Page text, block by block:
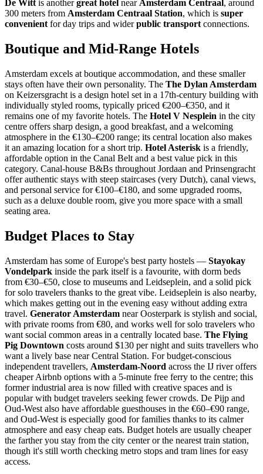
De Witt is anothergreat hotel near Amsterdam Centraal , around
300 meters from Amsterdam Centraal Station, which is super
convenient for day trips and widerpublic transport connections.
Boutique and Mid-Range Hotels
Amsterdam excels at boutique accommodation, and these smaller
stays often have their own personality. The The Dylan Amsterdam
on Keizersgracht is a design hotel set in a 17th-century building with
individually styled rooms, typically priced €200–€350, and it
remains one of my favorite hotels. The Hotel V Nesplein in the city
centre offers sharp design, a good breakfast, and a welcoming
atmosphere in the €130–€200 range; its central location also makes
it an amazing location for a short trip. Hotel Asterisk is a friendly,
affordable option in the Canal Belt and a best value pick in this
category. Canal-house B&Bs throughout Jordaan and Prinsengracht
offer authentic stays with steep staircases (very Dutch), canal views,
and personal service for €100–€180, and some upgraded rooms,
such as a deluxe double room, give you more space with a small
seating area.
Budget Places to Stay
Amsterdam has some of Europe's best party hostels — Stayokay
Vondelpark inside the park itself is a favourite, with dorm beds
from €30–€50, close to museums and Leidseplein, and a solid pick
for solo travelers thanks to the great vibe. Leidseplein is also nearby,
which makes getting out in the evening easy without adding extra
travel. Generator Amsterdam near Oosterpark is stylish and social,
with private rooms from €80, and works well for solo travelers who
want social common areas in a centrally located base. The Flying
Pig Downtown costs around $130 per night and suits travellers who
want a lively base near Central Station. For budget-conscious
independent travellers, Amsterdam-Noord across the IJ river offers
cheaper Airbnb options with a 5-minute free ferry to the centre; this
former industrial area is now filled with creative spaces and is
popular with budget travelers seeking fewer crowds. De Pijp and
Oud-West also have affordable guesthouses in the €60–€90 range,
and Oud-West is especially good for families thanks to its calmer
atmosphere and easy cheap eats. Budget hotels are usually cheaper
the farther you stay from the city center or the nearest train station,
though it's still worth checking metro stops and tram lines for easy
access.